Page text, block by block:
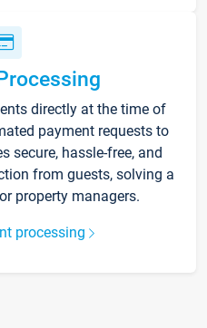
directly at the time of
payment requests to
secure, hassle-free, and
from guests, solving a
property managers.
processing